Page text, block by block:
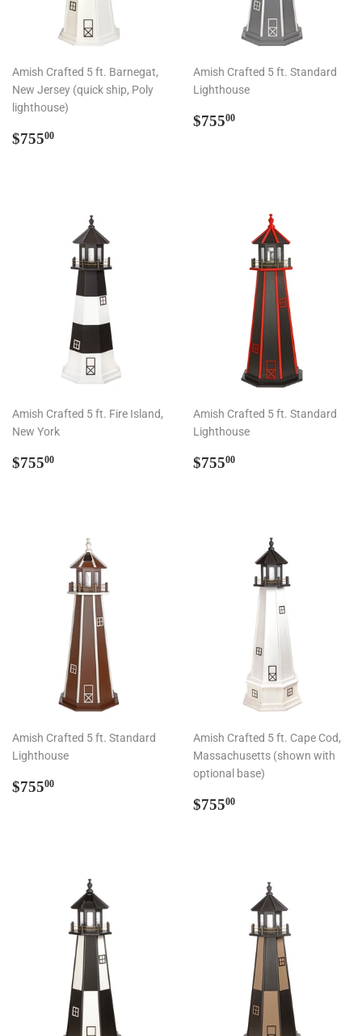
Amish Crafted 5 ft. Barnegat,
New Jersey (quick ship, Poly
lighthouse)
Regular
$75500
Amish Crafted 5 ft. Standard
Lighthouse
Regular
$75500
Amish Crafted 5 ft. Fire Island,
New York
Regular
$75500
Amish Crafted 5 ft. Standard
Lighthouse
Regular
$75500
Amish Crafted 5 ft. Standard
Lighthouse
Regular
$75500
Amish Crafted 5 ft. Cape Cod,
Massachusetts (shown with
optional base)
Regular
$75500